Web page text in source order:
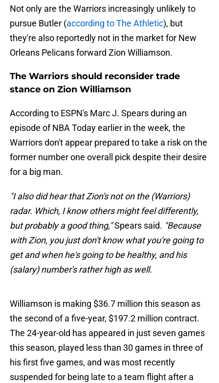
Not only are the Warriors increasingly unlikely to
pursue Butler (according to The Athletic), but
they're also reportedly not in the market for New
Orleans Pelicans forward Zion Williamson.
The Warriors should reconsider trade
stance on Zion Williamson
According to ESPN's Marc J. Spears during an
episode of NBA Today earlier in the week, the
Warriors don't appear prepared to take a risk on the
former number one overall pick despite their desire
for a big man.
"I also did hear that Zion's not on the (Warriors)
radar. Which, I know others might feel differently,
but probably a good thing,"Spears said. "Because
with Zion, you just don't know what you're going to
get and when he's going to be healthy, and his
(salary) number's rather high as well.
Williamson is making $36.7 million this season as
the second of a five-year, $197.2 million contract.
The 24-year-old has appeared in just seven games
this season, played less than 30 games in three of
his first five games, and was most recently
suspended for being late to a team flight after a